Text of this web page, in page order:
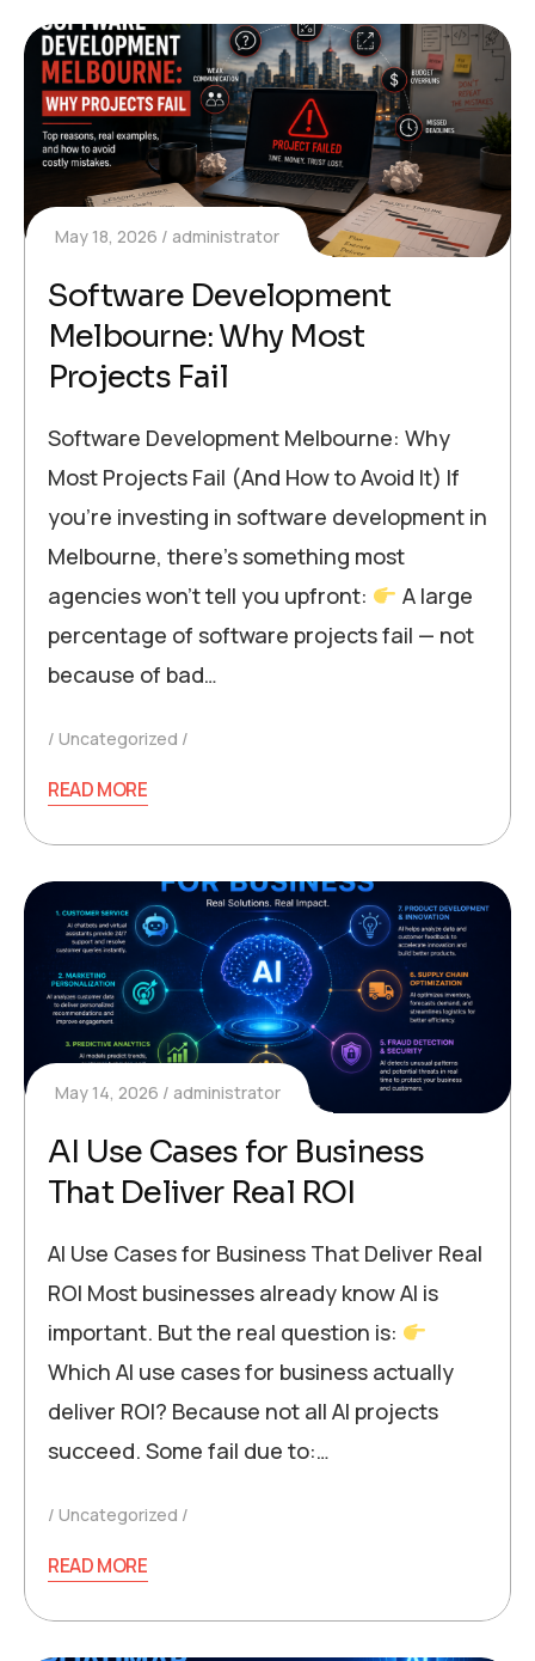
May 18, 2026 administrator
Software Development
Melbourne: Why Most
Projects Fail
Software Development Melbourne: Why
Most Projects Fail (And How to Avoid It) If
you’re investing in software development in
Melbourne, there’s something most
agencies won’t tell you upfront:
A large
percentage of software projects fail — not
because of bad…
Uncategorized
READ MORE
May 14, 2026 administrator
AI Use Cases for Business
That Deliver Real ROI
AI Use Cases for Business That Deliver Real
ROI Most businesses already know AI is
important. But the real question is:
Which AI use cases for business actually
deliver ROI? Because not all AI projects
succeed. Some fail due to:…
Uncategorized
READ MORE